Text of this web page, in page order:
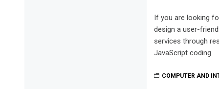
If you are looking
design a user-
services through
JavaScript coding.
COMPUTER AND